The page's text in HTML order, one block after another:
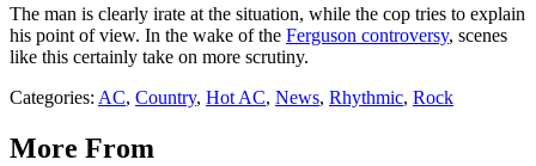
The man is clearly irate at the situation, while the cop tries to explain
his point of view. In the wake of the Ferguson controversy, scenes
like this certainly take on more scrutiny.
Categories: AC, Country, Hot AC, News, Rhythmic, Rock
More From